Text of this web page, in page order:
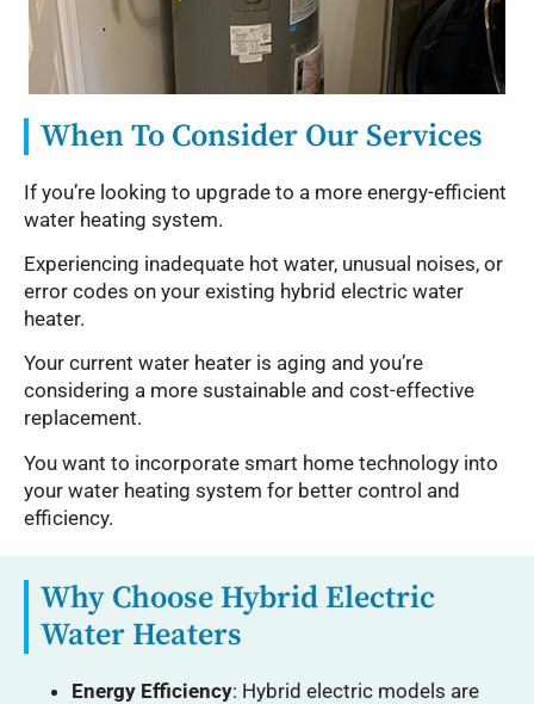
When To Consider Our Services
If you’re looking to upgrade to a more energy-efficient
water heating system.
Experiencing inadequate hot water, unusual noises, or
error codes on your existing hybrid electric water
heater.
Your current water heater is aging and you’re
considering a more sustainable and cost-effective
replacement.
You want to incorporate smart home technology into
your water heating system for better control and
efficiency.
Why Choose Hybrid Electric
Water Heaters
Energy Efficiency: Hybrid electric models are